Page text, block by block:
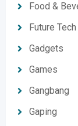
Food &
Future Tech
Gadgets
Games
Gangbang
Gaping